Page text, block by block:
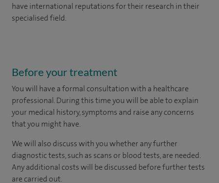
have international reputations for their research in their
specialised field.
Before your treatment
You will have a formal consultation with a healthcare
professional. During this time you will be able to explain
your medical history, symptoms and raise any concerns
that you might have.
We will also discuss with you whether any further
diagnostic tests, such as scans or blood tests, are needed.
Any additional costs will be discussed before further tests
are carried out.